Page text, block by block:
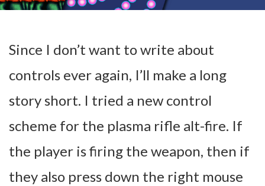
Since I don’t want to write about
controls ever again, I’ll make a long
story short. I tried a new control
scheme for the plasma rifle alt-fire. If
the player is firing the weapon, then if
they also press down the right mouse